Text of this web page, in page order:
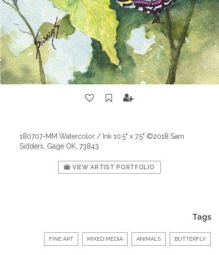
180707-MM Watercolor / Ink 10.5" x 7.5" ©2018 Sam
Sidders, Gage OK. 73843
VIEW ARTIST PORTFOLIO
Tags
FINE ART MIXED MEDIA ANIMALS BUTTERFLY